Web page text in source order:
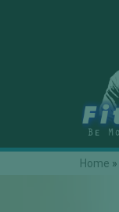
Home »